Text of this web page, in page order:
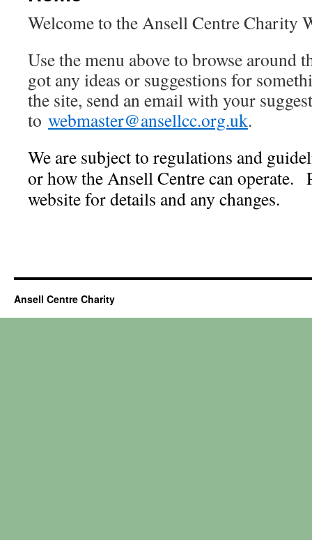
Welcome to the Ansell Centre Charity
Use the menu above to browse around
got any ideas or suggestions for
the site, send an email with your
to webmaster@ansellcc.org.uk.
We are subject to regulations and
or how the Ansell Centre can operate.
website for details and any changes.
Ansell Centre Charity